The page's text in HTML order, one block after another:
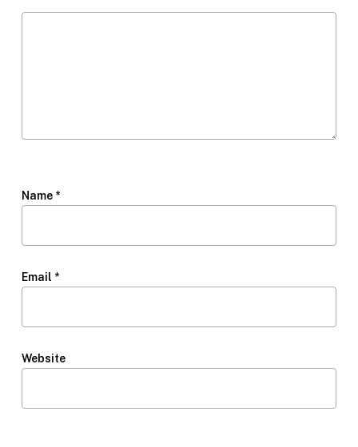
Name *
Email *
Website